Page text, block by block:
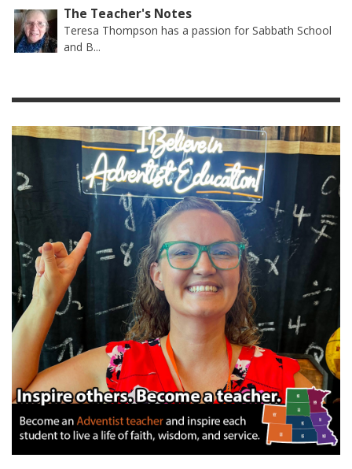
The Teacher's Notes
Teresa Thompson has a passion for Sabbath School
and B...